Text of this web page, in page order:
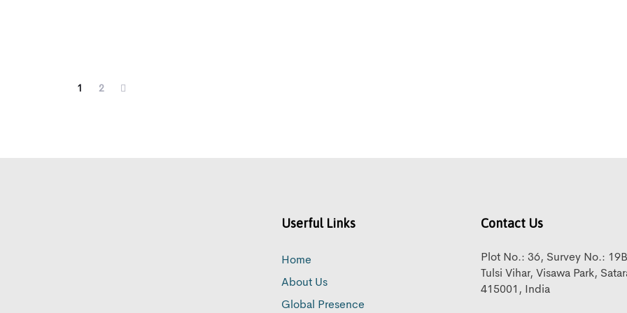
1 2
Userful Links
Home
About Us
Global Presence
Contact Us
Plot No.: 36, Survey No.:
Tulsi Vihar, Visawa Park,
415001, India